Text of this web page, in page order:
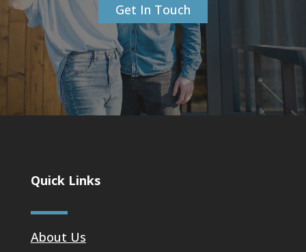
Get In Touch
Quick Links
About Us